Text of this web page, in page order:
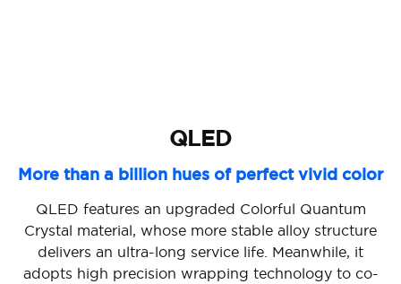
QLED
More than a billion hues of perfect vivid color
QLED features an upgraded Colorful Quantum
Crystal material, whose more stable alloy structure
delivers an ultra-long service life. Meanwhile, it
adopts high precision wrapping technology to co-